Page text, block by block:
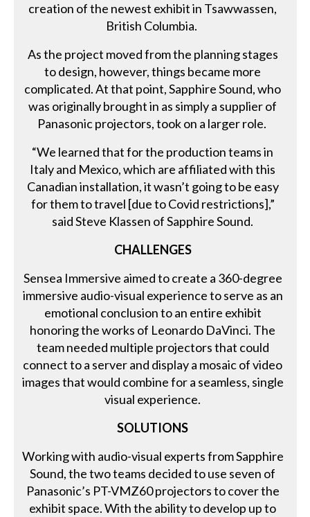
creation of the newest exhibit in Tsawwassen,
British Columbia.
As the project moved from the planning stages
to design, however, things became more
complicated. At that point, Sapphire Sound, who
was originally brought in as simply a supplier of
Panasonic projectors, took on a larger role.
“We learned that for the production teams in
Italy and Mexico, which are affiliated with this
Canadian installation, it wasn’t going to be easy
for them to travel [due to Covid restrictions],”
said Steve Klassen of Sapphire Sound.
CHALLENGES
Sensea Immersive aimed to create a 360-degree
immersive audio-visual experience to serve as an
emotional conclusion to an entire exhibit
honoring the works of Leonardo DaVinci. The
team needed multiple projectors that could
connect to a server and display a mosaic of video
images that would combine for a seamless, single
visual experience.
SOLUTIONS
Working with audio-visual experts from Sapphire
Sound, the two teams decided to use seven of
Panasonic’s PT-VMZ60 projectors to cover the
exhibit space. With the ability to develop up to